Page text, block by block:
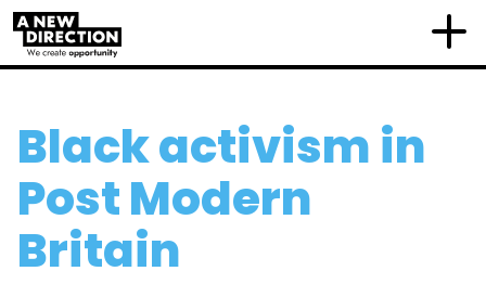
Black activism in
Post Modern
Britain